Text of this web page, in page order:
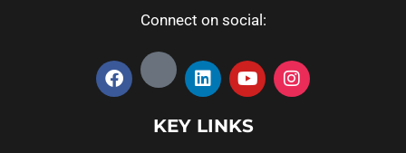
Connect on social:
KEY LINKS